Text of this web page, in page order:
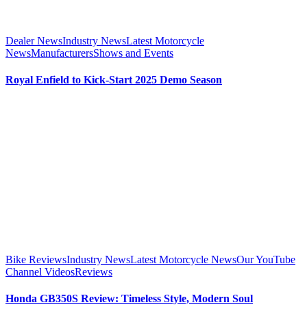
Dealer NewsIndustry NewsLatest Motorcycle
NewsManufacturersShows and Events
Royal Enfield to Kick-Start 2025 Demo Season
Bike ReviewsIndustry NewsLatest Motorcycle NewsOur YouTube
Channel VideosReviews
Honda GB350S Review: Timeless Style, Modern Soul